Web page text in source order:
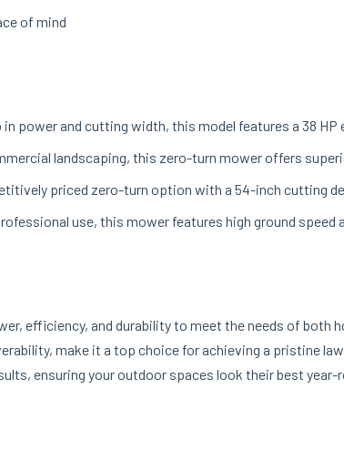
of mind
in power and cutting width, this model features a 38
landscaping, this zero-turn mower offers
priced zero-turn option with a 54-inch cutting
use, this mower features high ground
efficiency, and durability to meet the needs of both
make it a top choice for achieving a pristine
ensuring your outdoor spaces look their best year-